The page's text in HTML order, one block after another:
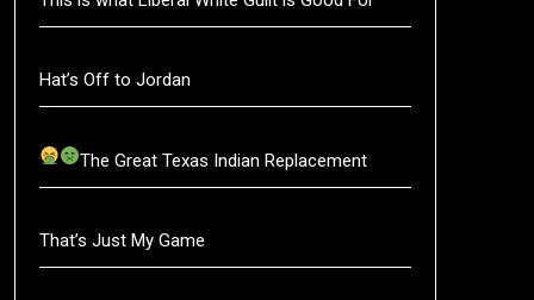
Hat’s Off to Jordan
The Great Texas Indian Replacement
That’s Just My Game